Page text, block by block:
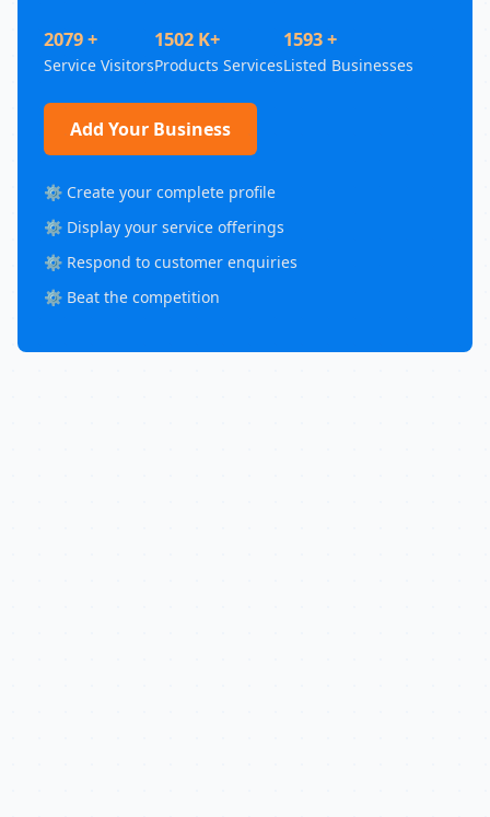
2079 +
Service Visitors
1502 K+
Products Services
1593 +
Listed Businesses
Add Your Business
⚙️ Create your complete profile
⚙️ Display your service offerings
⚙️ Respond to customer enquiries
⚙️ Beat the competition